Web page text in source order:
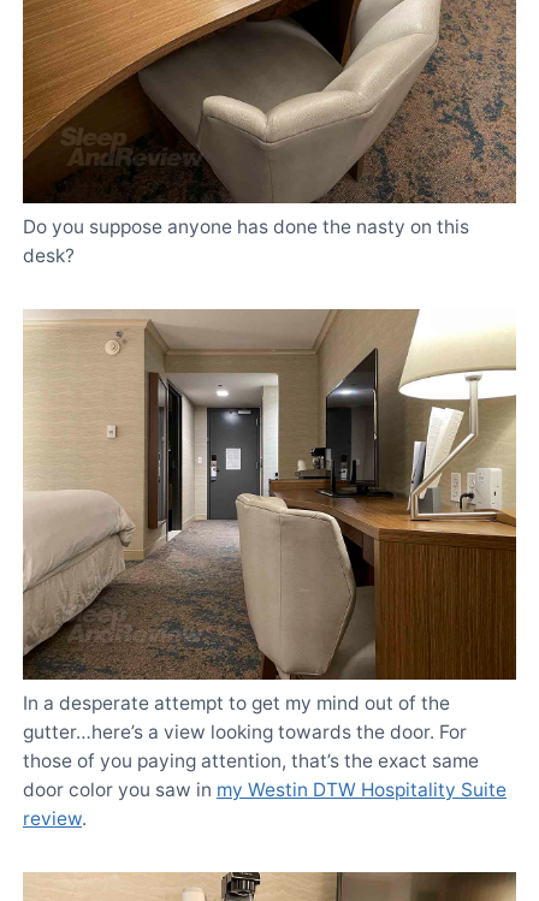
Do you suppose anyone has done the nasty on this
desk?
In a desperate attempt to get my mind out of the
gutter…here’s a view looking towards the door. For
those of you paying attention, that’s the exact same
door color you saw in my Westin DTW Hospitality Suite
review.